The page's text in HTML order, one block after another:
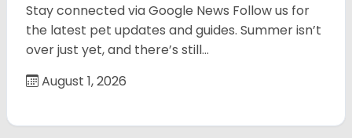
Stay connected via Google News Follow us for
the latest pet updates and guides. Summer isn’t
over just yet, and there’s still…
August 1, 2026